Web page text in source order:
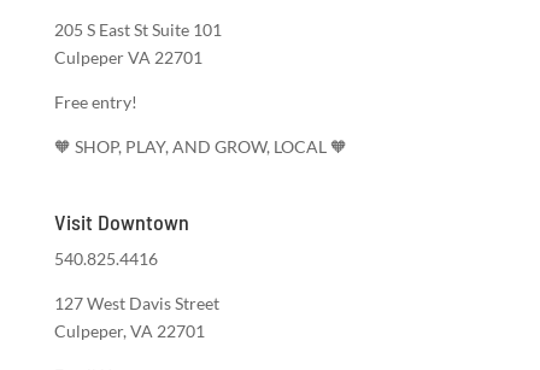
205 S East St Suite 101
Culpeper VA 22701
Free entry!
🧡 SHOP, PLAY, AND GROW, LOCAL 🧡
Visit Downtown
540.825.4416
127 West Davis Street
Culpeper, VA 22701